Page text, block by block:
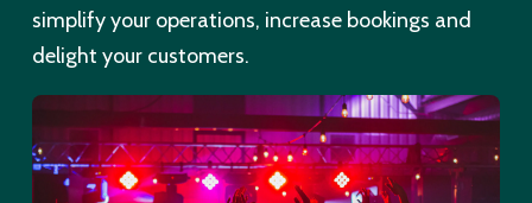
simplify your operations, increase bookings and
delight your customers.